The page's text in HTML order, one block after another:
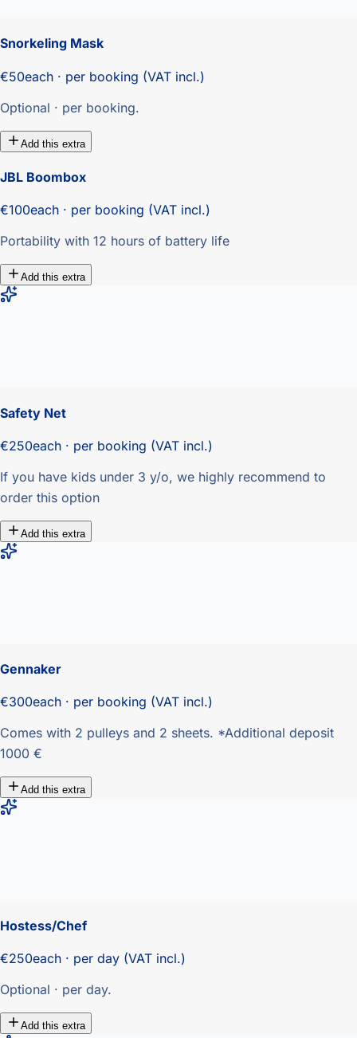
Snorkeling Mask
€50each · per booking (VAT incl.)
Optional · per booking.
Add this extra
JBL Boombox
€100each · per booking (VAT incl.)
Portability with 12 hours of battery life
Add this extra
Safety Net
€250each · per booking (VAT incl.)
If you have kids under 3 y/o, we highly recommend to
order this option
Add this extra
Gennaker
€300each · per booking (VAT incl.)
Comes with 2 pulleys and 2 sheets. *Additional deposit
1000 €
Add this extra
Hostess/Chef
€250each · per day (VAT incl.)
Optional · per day.
Add this extra